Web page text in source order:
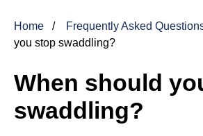
Home Frequently Asked
you stop swaddling?
When should
swaddling?